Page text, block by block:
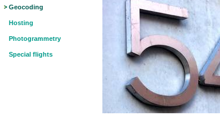
Geocoding
Hosting
Photogrammetry
Special flights